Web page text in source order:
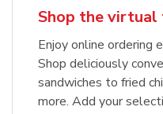
Shop the
Enjoy online ordering
Shop deliciously
sandwiches to fried
more. Add your